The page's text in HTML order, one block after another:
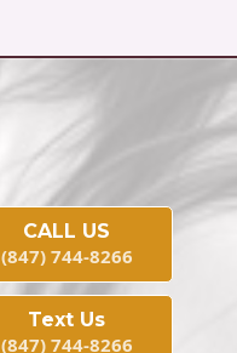
CALL US
(847) 744-8266
Text Us
(847) 744-8266